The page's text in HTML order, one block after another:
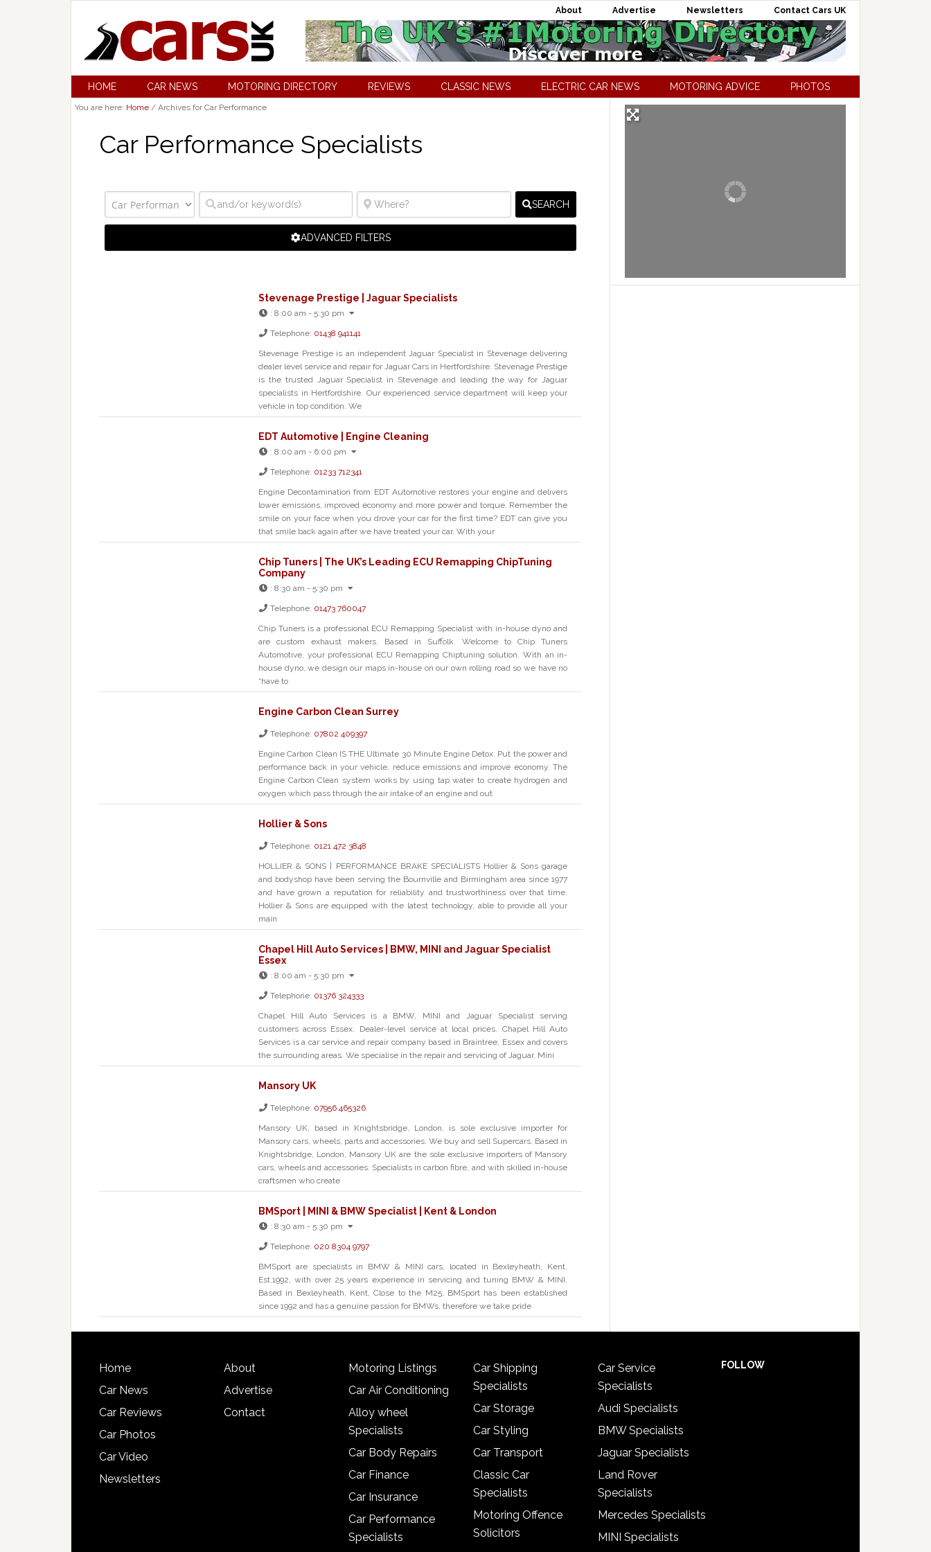
About Advertise Newsletters Contact Cars UK
HOME CAR NEWS MOTORING DIRECTORY REVIEWS CLASSIC NEWS ELECTRIC CAR NEWS MOTORING ADVICE PHOTOS
You are here: Home / Archives for Car Performance
Car Performance Specialists
SEARCH
ADVANCED FILTERS
Stevenage Prestige | Jaguar Specialists
: 8:00 am - 5:30 pm
Telephone: 01438 941141
Stevenage Prestige is an independent Jaguar Specialist in Stevenage delivering
dealer level service and repair for Jaguar Cars in Hertfordshire. Stevenage Prestige
is the trusted Jaguar Specialist in Stevenage and leading the way for Jaguar
specialists in Hertfordshire. Our experienced service department will keep your
vehicle in top condition. We
EDT Automotive | Engine Cleaning
: 8:00 am - 6:00 pm
Telephone: 01233 712341
Engine Decontamination from EDT Automotive restores your engine and delivers
lower emissions, improved economy and more power and torque. Remember the
smile on your face when you drove your car for the first time? EDT can give you
that smile back again after we have treated your car. With your
Chip Tuners | The UK’s Leading ECU Remapping ChipTuning
Company
: 8:30 am - 5:30 pm
Telephone: 01473 760047
Chip Tuners is a professional ECU Remapping Specialist with in-house dyno and
are custom exhaust makers. Based in Suffolk. Welcome to Chip Tuners
Automotive, your professional ECU Remapping Chiptuning solution. With an in-
house dyno, we design our maps in-house on our own rolling road so we have no
“have to
Engine Carbon Clean Surrey
Telephone: 07802 409397
Engine Carbon Clean IS THE Ultimate 30 Minute Engine Detox. Put the power and
performance back in your vehicle, reduce emissions and improve economy. The
Engine Carbon Clean system works by using tap water to create hydrogen and
oxygen which pass through the air intake of an engine and out
Hollier & Sons
Telephone: 0121 472 3848
HOLLIER & SONS | PERFORMANCE BRAKE SPECIALISTS Hollier & Sons garage
and bodyshop have been serving the Bournville and Birmingham area since 1977
and have grown a reputation for reliability and trustworthiness over that time.
Hollier & Sons are equipped with the latest technology, able to provide all your
main
Chapel Hill Auto Services | BMW, MINI and Jaguar Specialist
Essex
: 8:00 am - 5:30 pm
Telephone: 01376 324333
Chapel Hill Auto Services is a BMW, MINI and Jaguar Specialist serving
customers across Essex. Dealer-level service at local prices. Chapel Hill Auto
Services is a car service and repair company based in Braintree, Essex and covers
the surrounding areas. We specialise in the repair and servicing of Jaguar, Mini
Mansory UK
Telephone: 07956 465326
Mansory UK, based in Knightsbridge, London, is sole exclusive importer for
Mansory cars, wheels, parts and accessories. We buy and sell Supercars. Based in
Knightsbridge, London, Mansory UK are the sole exclusive importers of Mansory
cars, wheels and accessories. Specialists in carbon fibre, and with skilled in-house
craftsmen who create
BMSport | MINI & BMW Specialist | Kent & London
: 8:30 am - 5:30 pm
Telephone: 020 8304 9797
BMSport are specialists in BMW & MINI cars, located in Bexleyheath, Kent.
Est.1992, with over 25 years experience in servicing and tuning BMW & MINI.
Based in Bexleyheath, Kent, Close to the M25, BMSport has been established
since 1992 and has a genuine passion for BMWs, therefore we take pride
Home
Car News
Car Reviews
Car Photos
Car Video
Newsletters
About
Advertise
Contact
Motoring Listings
Car Air Conditioning
Alloy wheel
Specialists
Car Body Repairs
Car Finance
Car Insurance
Car Performance
Specialists
Car Shipping
Specialists
Car Storage
Car Styling
Car Transport
Classic Car
Specialists
Motoring Offence
Solicitors
Car Service
Specialists
Audi Specialists
BMW Specialists
Jaguar Specialists
Land Rover
Specialists
Mercedes Specialists
MINI Specialists
FOLLOW